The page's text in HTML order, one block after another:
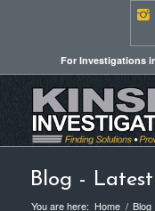
For Investigations
Blog -
You are here: Home / Blog